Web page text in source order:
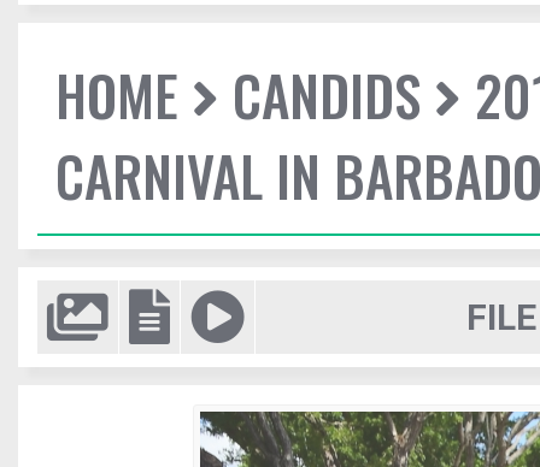
HOME CANDIDS
CARNIVAL IN